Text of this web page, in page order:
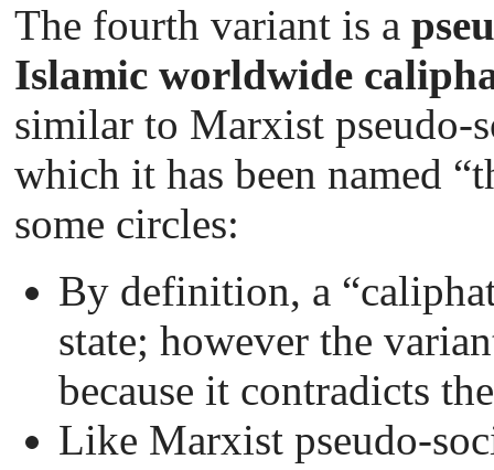
The fourth variant is a
Islamic worldwide
similar to Marxist pseudo-
which it has been named
some circles:
By definition, a
state; however the
because it contradicts
Like Marxist pseudo-